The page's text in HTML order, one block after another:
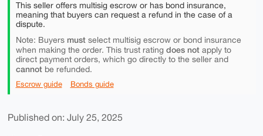
This seller offers multisig escrow or has bond insurance,
meaning that buyers can request a refund in the case of a
dispute.
Note: Buyers mustselect multisig escrow or bond insurance
when making the order. This trust rating does notapply to
direct payment orders, which go directly to the seller and
cannotbe refunded.
Escrow guide Bonds guide
Published on: July 25, 2025